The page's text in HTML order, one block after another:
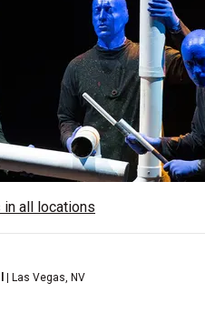
all locations
| Las Vegas, NV